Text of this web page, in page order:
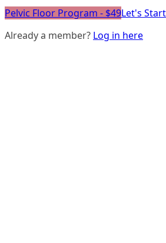
Pelvic Floor Program - $49Let's
Already a member? Log in here